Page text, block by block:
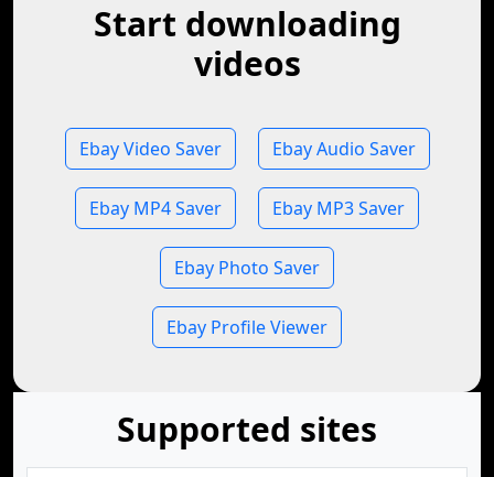
Start downloading
videos
Ebay Video Saver Ebay Audio Saver
Ebay MP4 Saver Ebay MP3 Saver
Ebay Photo Saver
Ebay Profile Viewer
Supported sites